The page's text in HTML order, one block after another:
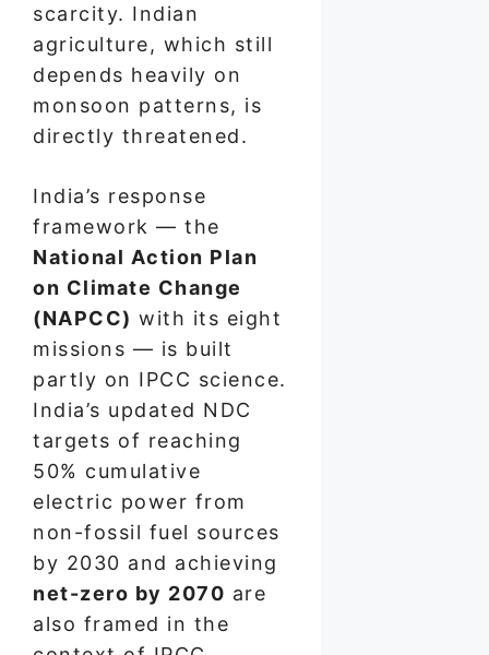
scarcity. Indian
agriculture, which still
depends heavily on
monsoon patterns, is
directly threatened.
India’s response
framework — the
National Action Plan
on Climate Change
(NAPCC) with its eight
missions — is built
partly on IPCC science.
India’s updated NDC
targets of reaching
50% cumulative
electric power from
non-fossil fuel sources
by 2030 and achieving
net-zero by 2070 are
also framed in the